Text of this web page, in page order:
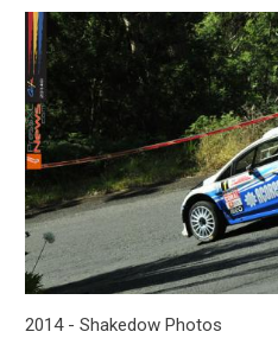
2014 - Shakedow Photos